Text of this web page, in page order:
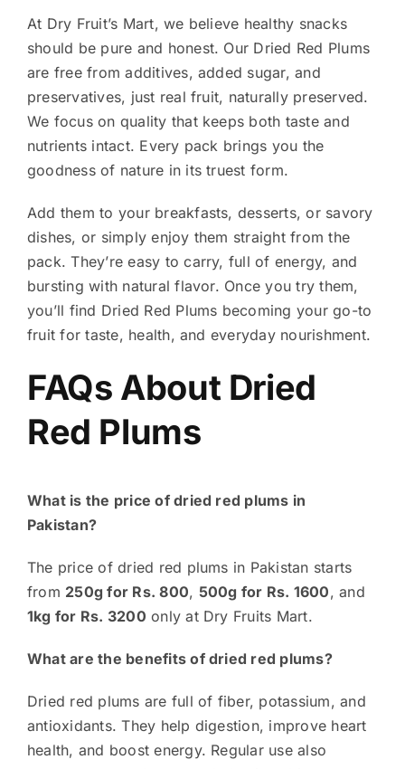
At Dry Fruit’s Mart, we believe healthy snacks
should be pure and honest. Our Dried Red Plums
are free from additives, added sugar, and
preservatives, just real fruit, naturally preserved.
We focus on quality that keeps both taste and
nutrients intact. Every pack brings you the
goodness of nature in its truest form.
Add them to your breakfasts, desserts, or savory
dishes, or simply enjoy them straight from the
pack. They’re easy to carry, full of energy, and
bursting with natural flavor. Once you try them,
you’ll find Dried Red Plums becoming your go-to
fruit for taste, health, and everyday nourishment.
FAQs About Dried
Red Plums
What is the price of dried red plums in
Pakistan?
The price of dried red plums in Pakistan starts
from 250g for Rs. 800, 500g for Rs. 1600, and
1kg for Rs. 3200 only at Dry Fruits Mart.
What are the benefits of dried red plums?
Dried red plums are full of fiber, potassium, and
antioxidants. They help digestion, improve heart
health, and boost energy. Regular use also